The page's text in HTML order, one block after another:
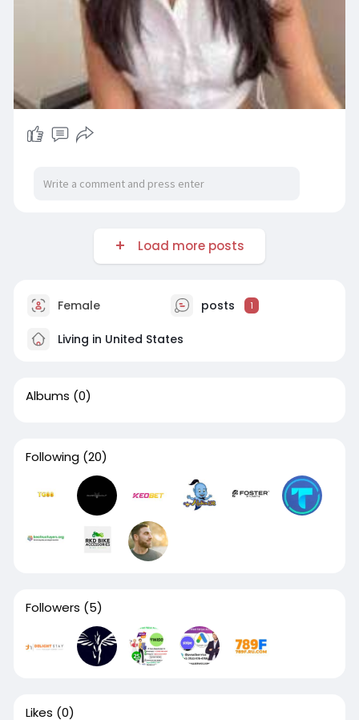
Load more posts
Female posts 1
Living in United States
Albums (0)
Following (20)
Followers (5)
Likes (0)